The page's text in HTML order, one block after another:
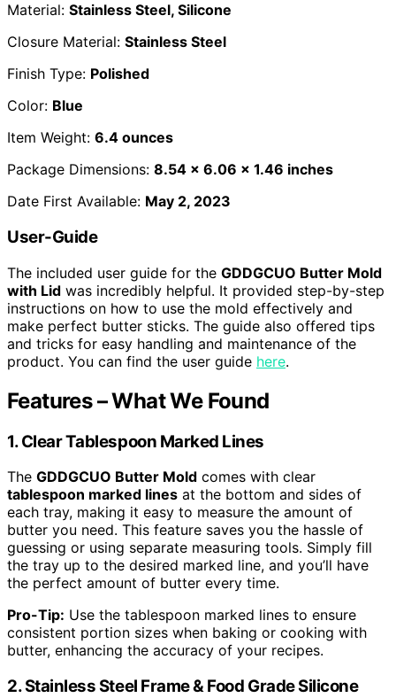
Material: Stainless Steel, Silicone
Closure Material: Stainless Steel
Finish Type: Polished
Color: Blue
Item Weight: 6.4 ounces
Package Dimensions: 8.54 x 6.06 x 1.46 inches
Date First Available: May 2, 2023
User-Guide
The included user guide for the GDDGCUO Butter Mold
with Lid was incredibly helpful. It provided step-by-step
instructions on how to use the mold effectively and
make perfect butter sticks. The guide also offered tips
and tricks for easy handling and maintenance of the
product. You can find the user guide here.
Features – What We Found
1. Clear Tablespoon Marked Lines
The GDDGCUO Butter Mold comes with clear
tablespoon marked lines at the bottom and sides of
each tray, making it easy to measure the amount of
butter you need. This feature saves you the hassle of
guessing or using separate measuring tools. Simply fill
the tray up to the desired marked line, and you’ll have
the perfect amount of butter every time.
Pro-Tip: Use the tablespoon marked lines to ensure
consistent portion sizes when baking or cooking with
butter, enhancing the accuracy of your recipes.
2. Stainless Steel Frame & Food Grade Silicone